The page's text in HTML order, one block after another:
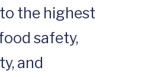
the highest
safety,
and